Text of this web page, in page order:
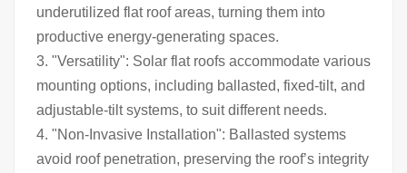
underutilized flat roof areas, turning them into
productive energy-generating spaces.
3. "Versatility": Solar flat roofs accommodate various
mounting options, including ballasted, fixed-tilt, and
adjustable-tilt systems, to suit different needs.
4. "Non-Invasive Installation": Ballasted systems
avoid roof penetration, preserving the roof’s integrity